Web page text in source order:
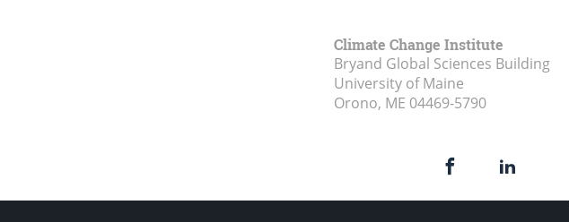
Climate Change Institute
Bryand Global Sciences Building
University of Maine
Orono, ME 04469-5790